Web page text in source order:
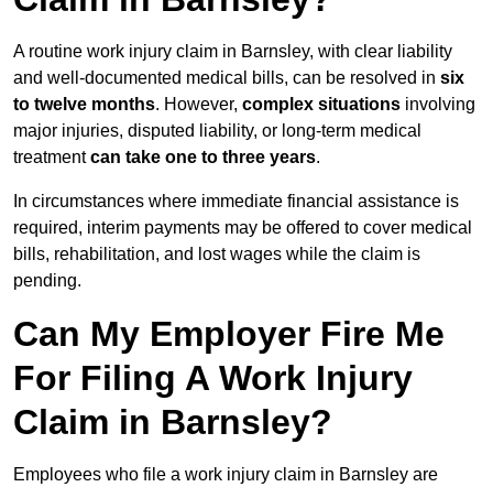
A routine work injury claim in Barnsley, with clear liability
and well-documented medical bills, can be resolved in six
to twelve months. However, complex situations involving
major injuries, disputed liability, or long-term medical
treatmentcan take one to three years.
In circumstances where immediate financial assistance is
required, interim payments may be offered to cover medical
bills, rehabilitation, and lost wages while the claim is
pending.
Can My Employer Fire Me
For Filing A Work Injury
Claim in Barnsley?
Employees who file a work injury claim in Barnsley are